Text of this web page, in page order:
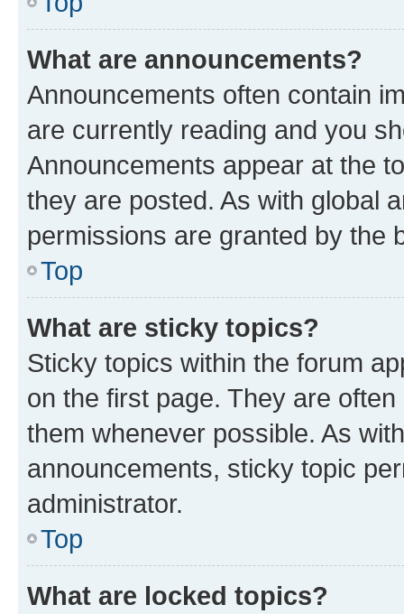
What are announcements?
Announcements often contain
are currently reading and you
Announcements appear at the
they are posted. As with global
permissions are granted by the
Top
What are sticky topics?
Sticky topics within the forum
on the first page. They are
them whenever possible. As
announcements, sticky topic
administrator.
Top
What are locked topics?